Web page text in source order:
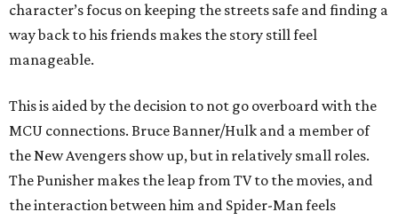
character’s focus on keeping the streets safe and finding a
way back to his friends makes the story still feel
manageable.
This is aided by the decision to not go overboard with the
MCU connections. Bruce Banner/Hulk and a member of
the New Avengers show up, but in relatively small roles.
The Punisher makes the leap from TV to the movies, and
the interaction between him and Spider-Man feels